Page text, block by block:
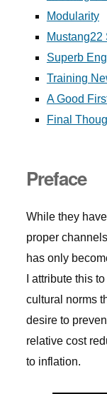
Modularity
Mustang22
Superb
Training
A Good
Final
Preface
While they
proper
has only
I attribute this
cultural norms
desire to
relative cost
to inflation.